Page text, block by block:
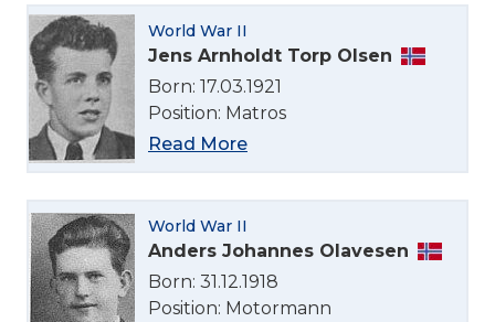
World War II
Jens Arnholdt Torp Olsen
Born: 17.03.1921
Position: Matros
Read More
World War II
Anders Johannes Olavesen
Born: 31.12.1918
Position: Motormann